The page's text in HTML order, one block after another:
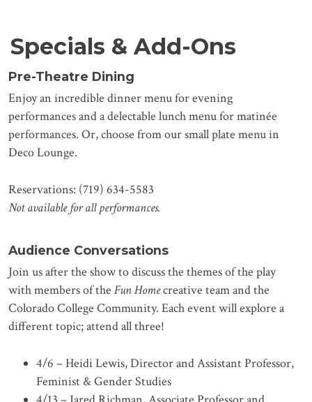
Specials & Add-Ons
Pre-Theatre Dining
Enjoy an incredible dinner menu for evening
performances and a delectable lunch menu for matinée
performances. Or, choose from our small plate menu in
Deco Lounge.
Reservations: (719) 634-5583
Not available for all performances.
Audience Conversations
Join us after the show to discuss the themes of the play
with members of the Fun Homecreative team and the
Colorado College Community. Each event will explore a
different topic; attend all three!
4/6 – Heidi Lewis, Director and Assistant Professor,
Feminist & Gender Studies